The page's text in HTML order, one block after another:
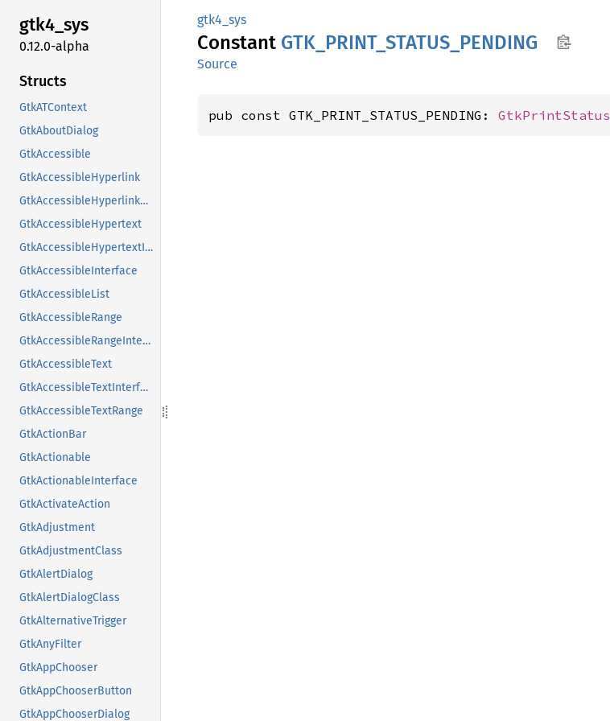
gtk4_sys
0.12.0-alpha
Structs
GtkATContext
GtkAboutDialog
GtkAccessible
GtkAccessibleHyperlink
GtkAccessibleHyperlinkClass
GtkAccessibleHypertext
GtkAccessibleHypertextInterface
GtkAccessibleInterface
GtkAccessibleList
GtkAccessibleRange
GtkAccessibleRangeInterface
GtkAccessibleText
GtkAccessibleTextInterface
GtkAccessibleTextRange
GtkActionBar
GtkActionable
GtkActionableInterface
GtkActivateAction
GtkAdjustment
GtkAdjustmentClass
GtkAlertDialog
GtkAlertDialogClass
GtkAlternativeTrigger
GtkAnyFilter
GtkAppChooser
GtkAppChooserButton
GtkAppChooserDialog
gtk4_sys
Constant GTK_ PRINT_ STATUS_ PENDING
Source
pub const GTK_PRINT_STATUS_PENDING: GtkPrintStatus